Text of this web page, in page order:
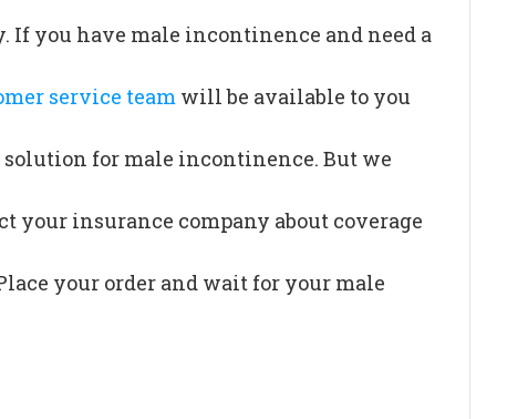
If you have male incontinence and need a
service team will be available to you
for male incontinence. But we
your insurance company about coverage
your order and wait for your male